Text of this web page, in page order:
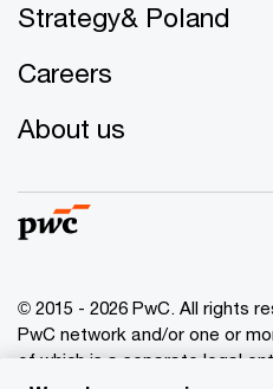
Strategy& Poland
Careers
About us
© 2015 - 2026 PwC. All rights
PwC network and/or one or
of which is a separate legal